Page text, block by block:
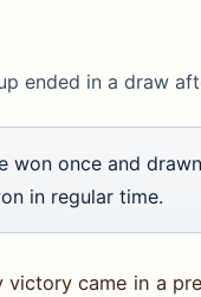
ended in a draw
won once and
in regular time.
victory came in a